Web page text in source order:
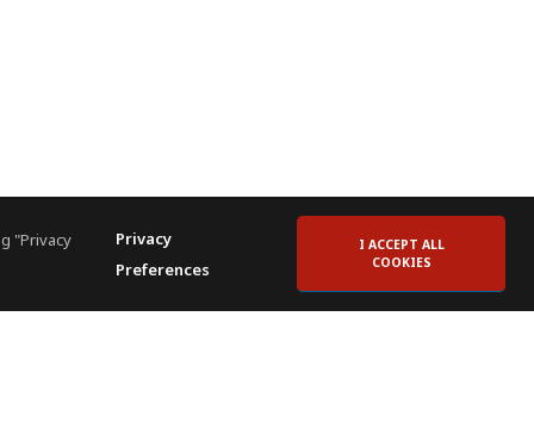
"Privacy
Privacy
Preferences
I ACCEPT ALL
COOKIES